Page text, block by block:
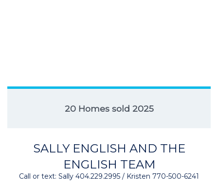
20 Homes sold 2025
SALLY ENGLISH AND THE
ENGLISH TEAM
Call or text: Sally 404.229.2995 / Kristen 770-500-6241